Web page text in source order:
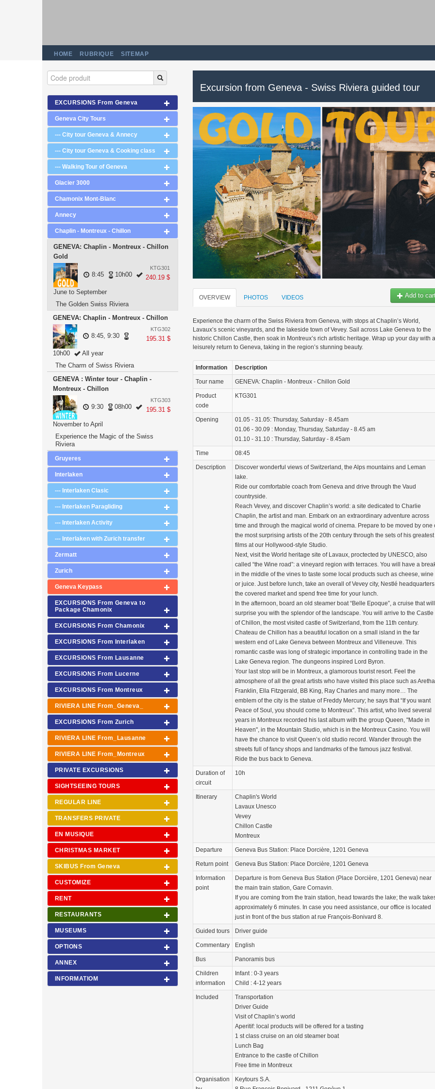
HOME RUBRIQUE SITEMAP
EXCURSIONS From Geneva
Geneva City Tours
--- City tour Geneva & Annecy
--- City tour Geneva & Cooking class
--- Walking Tour of Geneva
Glacier 3000
Chamonix Mont-Blanc
Annecy
Chaplin - Montreux - Chillon
GENEVA: Chaplin - Montreux - Chillon
Gold
KTG301
240.19 $
8:45 10h00
June to September
The Golden Swiss Riviera
GENEVA: Chaplin - Montreux - Chillon
KTG302
195.31 $
8:45, 9:30
10h00
All year
The Charm of Swiss Riviera
GENEVA : Winter tour - Chaplin -
Montreux - Chillon
KTG303
195.31 $
9:30 08h00
November to April
Experience the Magic of the Swiss
Riviera
Gruyeres
Interlaken
--- Interlaken Clasic
--- Interlaken Paragliding
--- Interlaken Activity
--- Interlaken with Zurich transfer
Zermatt
Zurich
Geneva Keypass
EXCURSIONS From Geneva to
Package Chamonix
EXCURSIONS From Chamonix
EXCURSIONS From Interlaken
EXCURSIONS From Lausanne
EXCURSIONS From Lucerne
EXCURSIONS From Montreux
RIVIERA LINE From_Geneva_
EXCURSIONS From Zurich
RIVIERA LINE From_Lausanne
RIVIERA LINE From_Montreux
PRIVATE EXCURSIONS
SIGHTSEEING TOURS
REGULAR LINE
TRANSFERS PRIVATE
EN MUSIQUE
CHRISTMAS MARKET
SKIBUS From Geneva
CUSTOMIZE
RENT
RESTAURANTS
MUSEUMS
OPTIONS
ANNEX
INFORMATIOM
Excursion from Geneva - Swiss Riviera guided tour
Add to
OVERVIEW PHOTOS VIDEOS
Experience the charm of the Swiss Riviera from Geneva, with stops at Chaplin’s World,
Lavaux’s scenic vineyards, and the lakeside town of Vevey. Sail across Lake Geneva to the
historic Chillon Castle, then soak in Montreux’s rich artistic heritage. Wrap up your day with a
leisurely return to Geneva, taking in the region’s stunning beauty.
Information Description
Tour name GENEVA: Chaplin - Montreux - Chillon Gold
Product
code
KTG301
Opening
01.05 - 31.05: Thursday, Saturday - 8.45am
01.06 - 30.09 : Monday, Thursday, Saturday - 8.45 am
01.10 - 31.10 : Thursday, Saturday - 8.45am
Time 08:45
Description
Discover wonderful views of Switzerland, the Alps mountains and Leman
lake.
Ride our comfortable coach from Geneva and drive through the Vaud
countryside.
Reach Vevey, and discover Chaplin’s world: a site dedicated to Charlie
Chaplin, the artist and man. Embark on an extraordinary adventure across
time and through the magical world of cinema. Prepare to be moved by one
the most surprising artists of the 20th century through the sets of his greatest
films at our Hollywood-style Studio.
Next, visit the World heritage site of Lavaux, proctected by UNESCO, also
called “the Wine road”: a vineyard region with terraces. You will have a
in the middle of the vines to taste some local products such as cheese, wine
or juice. Just before lunch, take an overall of Vevey city, Nestlé
the covered market and spend free time for your lunch.
In the afternoon, board an old steamer boat “Belle Epoque”, a cruise that will
surprise you with the splendor of the landscape. You will arrive to the Castle
of Chillon, the most visited castle of Switzerland, from the 11th century.
Chateau de Chillon has a beautiful location on a small island in the far
western end of Lake Geneva between Montreux and Villeneuve. This
romantic castle was long of strategic importance in controlling trade in the
Lake Geneva region. The dungeons inspired Lord Byron.
Your last stop will be in Montreux, a glamorous tourist resort. Feel the
atmosphere of all the great artists who have visited this place such as Aretha
Franklin, Ella Fitzgerald, BB King, Ray Charles and many more… The
emblem of the city is the statue of Freddy Mercury; he says that “If you want
Peace of Soul, you should come to Montreux”. This artist, who lived several
years in Montreux recorded his last album with the group Queen, "Made in
Heaven", in the Mountain Studio, which is in the Montreux Casino. You will
have the chance to visit Queen’s old studio record. Wander through the
streets full of fancy shops and landmarks of the famous jazz festival.
Ride the bus back to Geneva.
Duration of
circuit
10h
Itinerary
Chaplin's World
Lavaux Unesco
Vevey
Chillon Castle
Montreux
Departure Geneva Bus Station: Place Dorcière, 1201 Geneva
Return point Geneva Bus Station: Place Dorcière, 1201 Geneva
Information
point
Departure is from Geneva Bus Station (Place Dorcière, 1201 Geneva) near
the main train station, Gare Cornavin.
If you are coming from the train station, head towards the lake; the walk
approximately 6 minutes. In case you need assistance, our office is located
just in front of the bus station at rue François-Bonivard 8.
Guided tours Driver guide
Commentary English
Bus Panoramis bus
Children
information
Infant : 0-3 years
Child : 4-12 years
Included
Transportation
Driver Guide
Visit of Chaplin’s world
Aperitif: local products will be offered for a tasting
1 st class cruise on an old steamer boat
Lunch Bag
Entrance to the castle of Chillon
Free time in Montreux
Organisation
Keytours S.A.